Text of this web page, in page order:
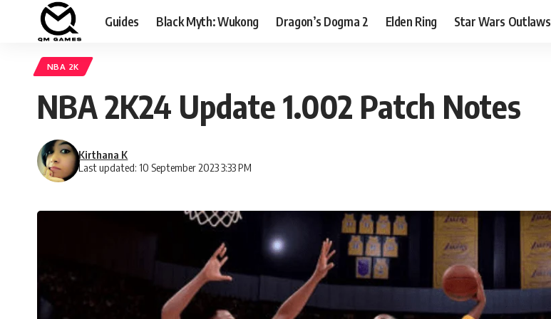
Guides Black Myth: Wukong Dragon’s Dogma 2 Elden Ring Star Wars Outlaws
NBA 2K
NBA 2K24 Update 1.002 Patch Notes
Last updated: 10 September 2023 3:33 PM
Kirthana K